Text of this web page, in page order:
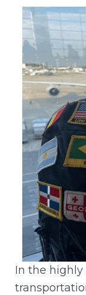
In the highly